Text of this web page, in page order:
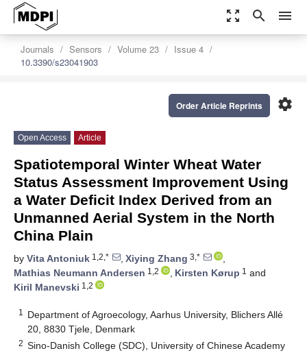
zoom_out_map search menu
Journals Sensors Volume 23
Issue 4
10.3390/s23041903
settings
Order Article Reprints
Open Access Article
Spatiotemporal Winter Wheat Water
Status Assessment Improvement Using
a Water Deficit Index Derived from an
Unmanned Aerial System in the North
China Plain
by Vita Antoniuk 1,2,* , Xiying Zhang 3,*
,
Mathias Neumann Andersen 1,2 , Kirsten Kørup 1 and
Kiril Manevski 1,2
1
Department of Agroecology, Aarhus University, Blichers Allé
20, 8830 Tjele, Denmark
2 Sino-Danish College (SDC), University of Chinese Academy